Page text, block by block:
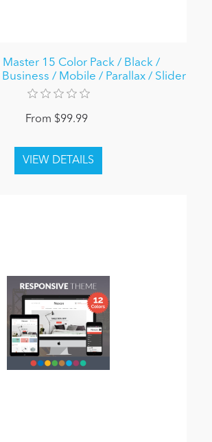
15 Color Pack / Black /
/ Mobile / Parallax / Slider
From $99.99